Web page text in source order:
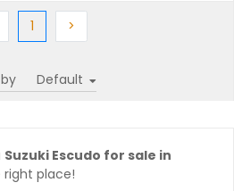
Previous
1(current)
>Next
Suzuki Escudo for sale in
place!